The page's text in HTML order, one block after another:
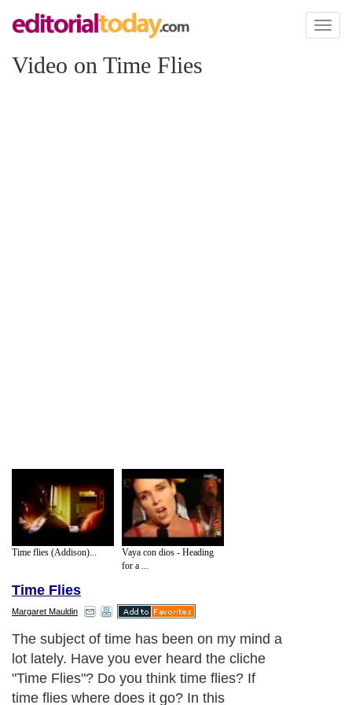
Toggle
Video on Time Flies
Time flies (Addison)...
Vaya con dios - Heading
for a ...
Time Flies
Margaret Mauldin
The subject of time has been on my mind a
lot lately. Have you ever heard the cliche
"Time Flies"? Do you think time flies? If
time flies where does it go? In this